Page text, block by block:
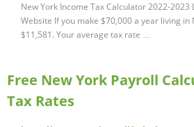
New York Income Tax Calculator 2022-
Website If you make $70,000 a year living in
$11,581. Your average tax rate …
Free New York Payroll
Tax Rates